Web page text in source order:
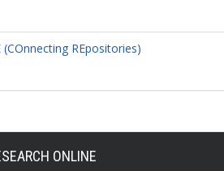
(COnnecting REpositories)
ONLINE